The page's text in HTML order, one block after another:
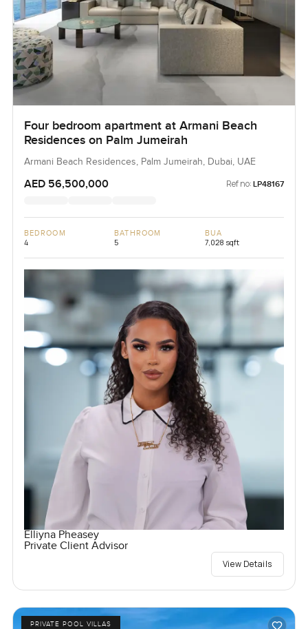
Four bedroom apartment at Armani Beach
Residences on Palm Jumeirah
Armani Beach Residences, Palm Jumeirah, Dubai, UAE
AED 56,500,000 Ref no: LP48167
BEDROOM
4
BATHROOM
5
BUA
7,028 sqft
Elliyna Pheasey
Private Client Advisor
View Details
PRIVATE POOL VILLAS